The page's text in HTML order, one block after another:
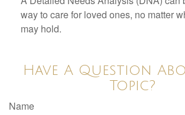
way to care for loved ones, no matter
may hold.
Have A Question
Topic?
Name